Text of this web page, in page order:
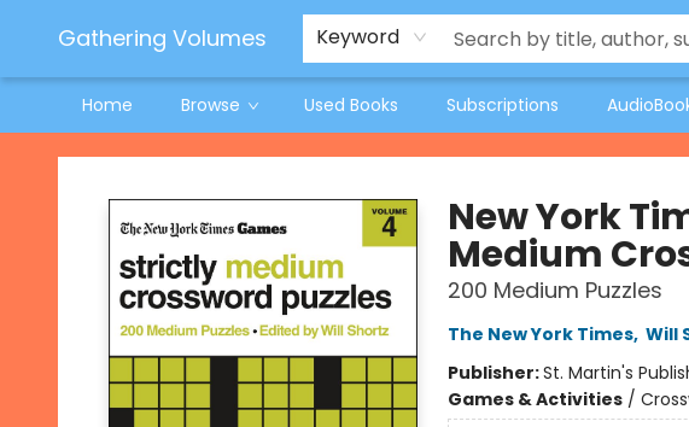
Gathering Volumes Keyword
Home Browse Used Books Subscriptions
Jeneane O'Riley Preorder
Woodland Spring Book Fair
Gathering Volumes
New York
Medium
200 Medium Puzzles
The New York Times, Will
Publisher:St. Martin's
Games & Activities/